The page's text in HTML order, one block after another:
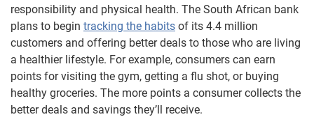
responsibility and physical health. The South African bank
plans to begin tracking the habits of its 4.4 million
customers and offering better deals to those who are living
a healthier lifestyle. For example, consumers can earn
points for visiting the gym, getting a flu shot, or buying
healthy groceries. The more points a consumer collects the
better deals and savings they’ll receive.